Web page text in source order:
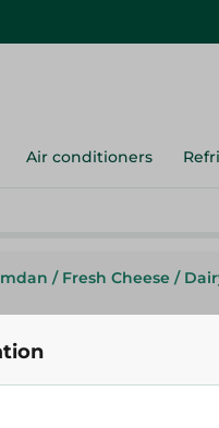
Air conditioners
/ Fresh Cheese /